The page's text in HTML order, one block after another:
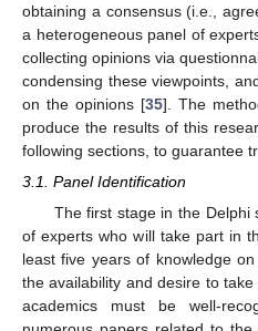
obtaining a consensus (i.e.,
a heterogeneous panel of
collecting opinions via
condensing these viewpoints,
on the opinions [35]. The
produce the results of this
following sections, to guarantee
3.1. Panel Identification
The first stage in the Delphi
of experts who will take part in
least five years of knowledge
the availability and desire to
academics must be well-